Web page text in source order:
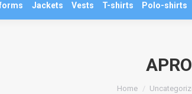
Jackets Vests T-shirts Polo-shirts
You are here:
Home